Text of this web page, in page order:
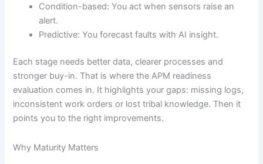
Condition-based: You act when sensors raise an
alert.
Predictive: You forecast faults with AI insight.
Each stage needs better data, clearer processes and
stronger buy-in. That is where the APM readiness
evaluation comes in. It highlights your gaps: missing logs,
inconsistent work orders or lost tribal knowledge. Then it
points you to the right improvements.
Why Maturity Matters